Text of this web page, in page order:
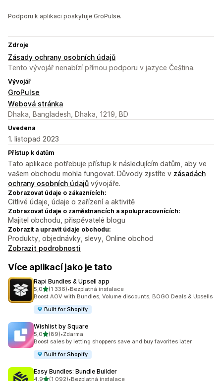
Podporu k aplikaci poskytuje GroPulse.
Zdroje
Zásady ochrany osobních údajů
Tento vývojář nenabízí přímou podporu v jazyce Čeština.
Vývojář
GroPulse
Webová stránka
Dhaka, Bangladesh, Dhaka, 1219, BD
Uvedena
1. listopad 2023
Přístup k datům
Tato aplikace potřebuje přístup k následujícím datům, aby ve
vašem obchodu mohla fungovat. Důvody zjistíte v zásadách
ochrany osobních údajů vývojáře.
Zobrazovat údaje o zákaznících:
Citlivé údaje, údaje o zařízení a aktivitě
Zobrazovat údaje o zaměstnancích a spolupracovnících:
Majitel obchodu, přispěvatelé blogu
Zobrazit a upravit údaje obchodu:
Produkty, objednávky, slevy, Online obchod
Zobrazit podrobnosti
Více aplikací jako je tato
Rapi Bundles & Upsell app
5,0z 5 hvězd
(1 336)
Celkový počet recenzí: 1336
•Bezplatná instalace
Boost AOV with Bundles, Volume discounts, BOGO Deals & Upsells
Built for Shopify
Wishlist by Square
5,0z 5 hvězd
(89)
Celkový počet recenzí: 89
•Zdarma
Boost sales by letting shoppers save and buy favorites later
Built for Shopify
Easy Bundles: Bundle Builder
4,9z 5 hvězd
(1 092)•Bezplatná instalace